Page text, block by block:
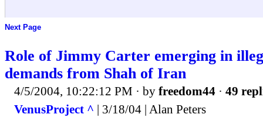
Next Page
Role of Jimmy Carter emerging in
demands from Shah of Iran
4/5/2004, 10:22:12 PM · by freedom44 · 49
VenusProject ^ | 3/18/04 | Alan Peters